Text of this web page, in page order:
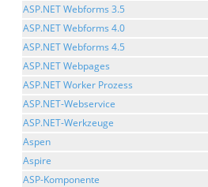
ASP.NET Webforms 3.5
ASP.NET Webforms 4.0
ASP.NET Webforms 4.5
ASP.NET Webpages
ASP.NET Worker Prozess
ASP.NET-Webservice
ASP.NET-Werkzeuge
Aspen
Aspire
ASP-Komponente